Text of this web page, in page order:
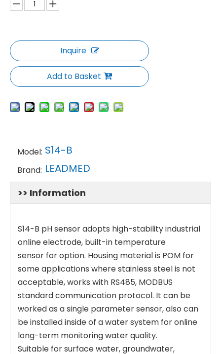
Inquire
Add to Basket
Model: S14-B
Brand: LEADMED
>> Information
S14-B pH sensor adopts high-stability industrial
online electrode, built-in temperature
sensor for option. Housing material is POM for
some applications where stainless steel is not
acceptable, works with RS485, MODBUS
standard communication protocol. It can be
worked as a single parameter sensor, also can
be installed inside of a water system for online
long-term monitoring water quality.
Suitable for surface water, groundwater,